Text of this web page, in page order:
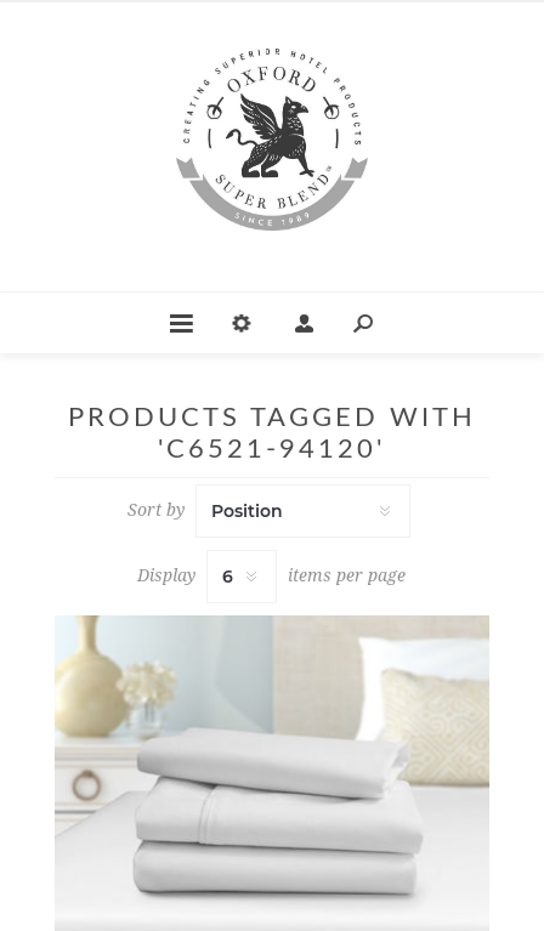
PRODUCTS TAGGED WITH
'C6521-94120'
Sort by
Display items per page